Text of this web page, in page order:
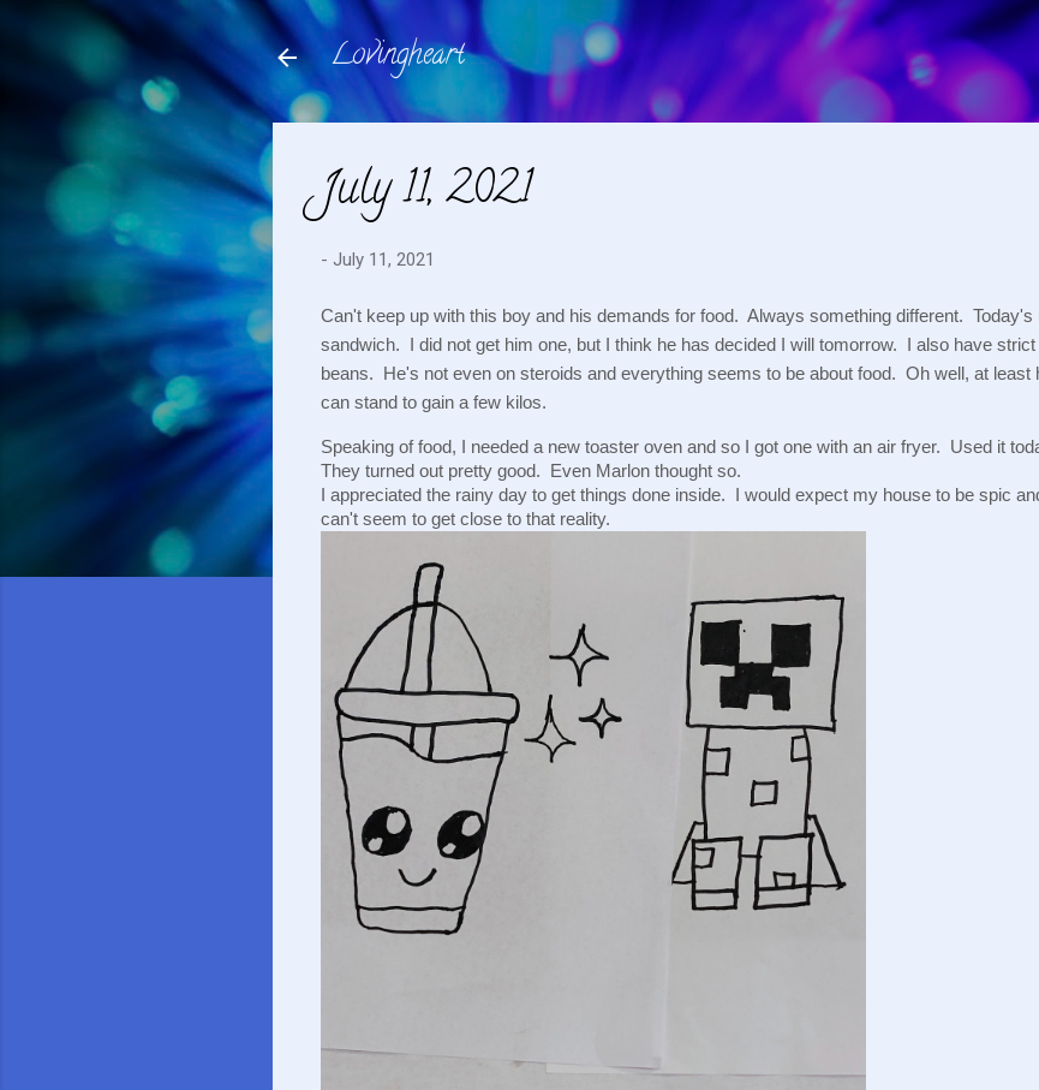
Skip to main content
Lovingheart
July 11, 2021
- July 11, 2021
Can't keep up with this boy and his demands for food.  Always something different.
sandwich.  I did not get him one, but I think he has decided I will tomorrow.  I also have
beans.  He's not even on steroids and everything seems to be about food.  Oh well, at least
can stand to gain a few kilos.
Speaking of food, I needed a new toaster oven and so I got one with an air fryer.  Used it
They turned out pretty good.  Even Marlon thought so.
I appreciated the rainy day to get things done inside.  I would expect my house to be spic
can't seem to get close to that reality.